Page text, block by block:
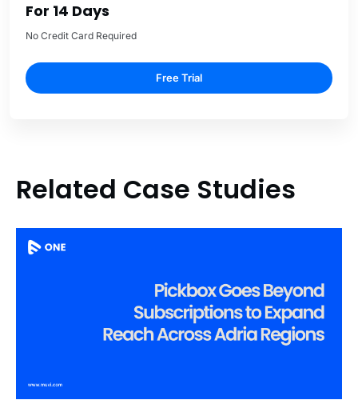
For 14 Days
No Credit Card Required
Free Trial
Related Case Studies